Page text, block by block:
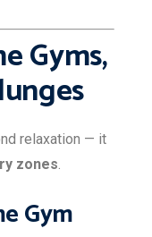
Gyms,
relaxation — it
zones
Gym